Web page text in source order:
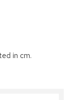
in cm.